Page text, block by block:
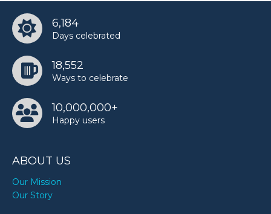
6,184
Days celebrated
18,552
Ways to celebrate
10,000,000+
Happy users
ABOUT US
Our Mission
Our Story